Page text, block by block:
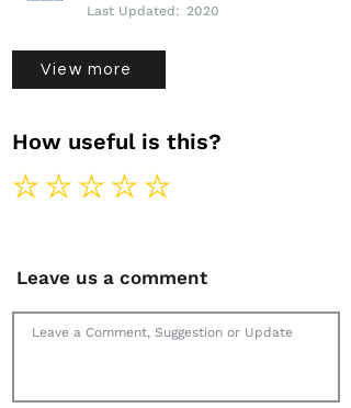
View more
Leave us a comment
How useful is this?
2020
Last Updated: